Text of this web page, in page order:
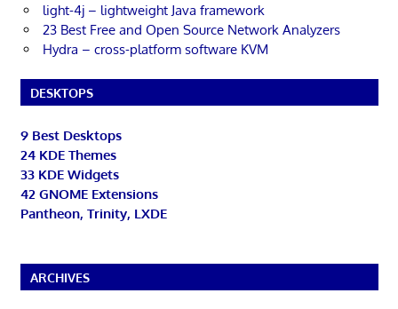
light-4j – lightweight Java framework
23 Best Free and Open Source Network Analyzers
Hydra – cross-platform software KVM
DESKTOPS
9 Best Desktops
24 KDE Themes
33 KDE Widgets
42 GNOME Extensions
Pantheon, Trinity, LXDE
ARCHIVES